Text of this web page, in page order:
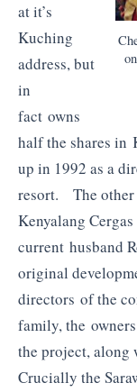
at it’s
Kuching
address, but
in
fact owns
half the shares in
up in 1992 as a
resort. The other
Kenyalang
current husband
original
directors of the
family, the
the project, along
Crucially the